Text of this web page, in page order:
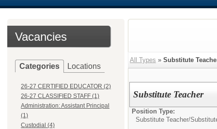
Vacancies
Categories Locations
26-27 CERTIFIED EDUCATOR (2)
26-27 CLASSIFIED STAFF (1)
Administration: Assistant Principal
(1)
Custodial (4)
All Types » Substitute
Substitute Teacher
Position Type:
Substitute Teacher/